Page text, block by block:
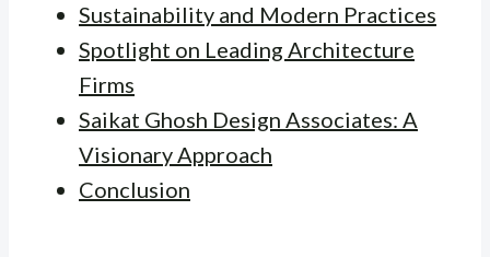
Sustainability and Modern Practices
Spotlight on Leading Architecture
Firms
Saikat Ghosh Design Associates: A
Visionary Approach
Conclusion